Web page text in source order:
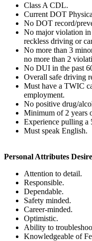
Class A CDL.
Current DOT
No DOT record/
No major violation in
reckless driving or
No more than 3
no more than 2
No DUI in the past
Overall safe driving
Must have a TWIC
employment.
No positive drug/
Minimum of 2 years
Experience pulling a
Must speak English.
Personal Attributes
Attention to detail.
Responsible.
Dependable.
Safety minded.
Career-minded.
Optimistic.
Ability to
Knowledgeable of